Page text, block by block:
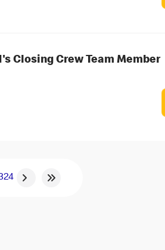
Closing Crew Team Member
24